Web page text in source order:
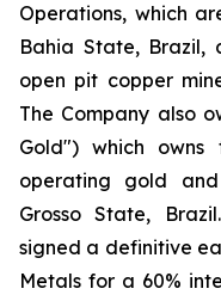
Operations, which
Bahia State, Brazil,
open pit copper
The Company also
Gold") which owns
operating gold
Grosso State,
signed a definitive
Metals for a 60%